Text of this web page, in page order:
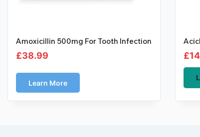
Amoxicillin 500mg For Tooth Infection
£38.99
Learn More
£